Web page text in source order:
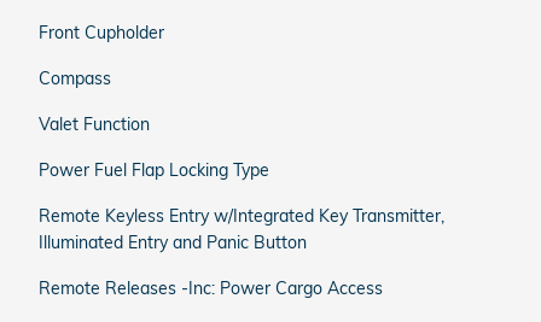
Front Cupholder
Compass
Valet Function
Power Fuel Flap Locking Type
Remote Keyless Entry w/Integrated Key Transmitter,
Illuminated Entry and Panic Button
Remote Releases -Inc: Power Cargo Access